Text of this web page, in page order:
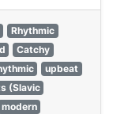
Rhythmic
Catchy
upbeat
(Slavic
modern